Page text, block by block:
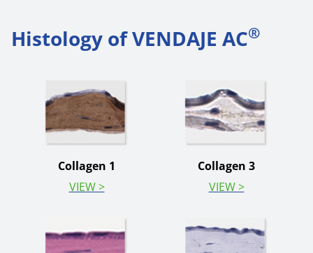
Histology of VENDAJE AC®
Collagen 1
VIEW >
Collagen 3
VIEW >